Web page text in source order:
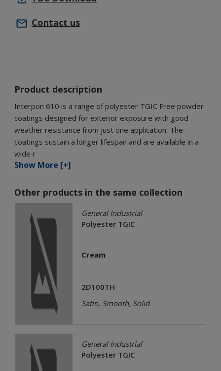
Contact us
Product description
Interpon 610 is a range of polyester TGIC Free powder
coatings designed for exterior exposure with good
weather resistance from just one application. The
coatings sustain a longer lifespan and are available in a
wide r
Show More [+]
Other products in the same collection
General Industrial
Polyester TGIC
Cream
2D100TH
Satin, Smooth, Solid
General Industrial
Polyester TGIC